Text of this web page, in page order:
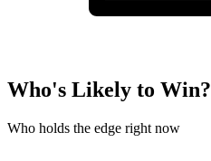
Who's Likely to Win?
Who holds the edge right now